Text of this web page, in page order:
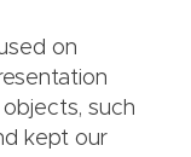
on
such
kept our